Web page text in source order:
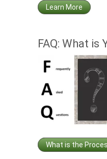
Learn More
FAQ: What is
What is the